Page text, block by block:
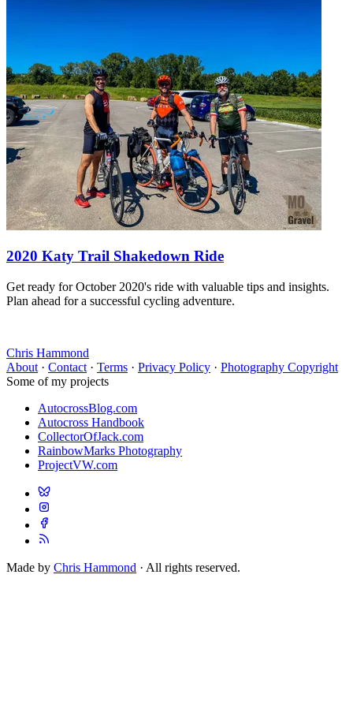
2020 Katy Trail Shakedown Ride
Get ready for October 2020's ride with valuable tips and insights.
Plan ahead for a successful cycling adventure.
Chris Hammond
About · Contact · Terms · Privacy Policy · Photography Copyright
Some of my projects
AutocrossBlog.com
Autocross Handbook
CollectorOfJack.com
RainbowMarks Photography
ProjectVW.com
Made by Chris Hammond · All rights reserved.